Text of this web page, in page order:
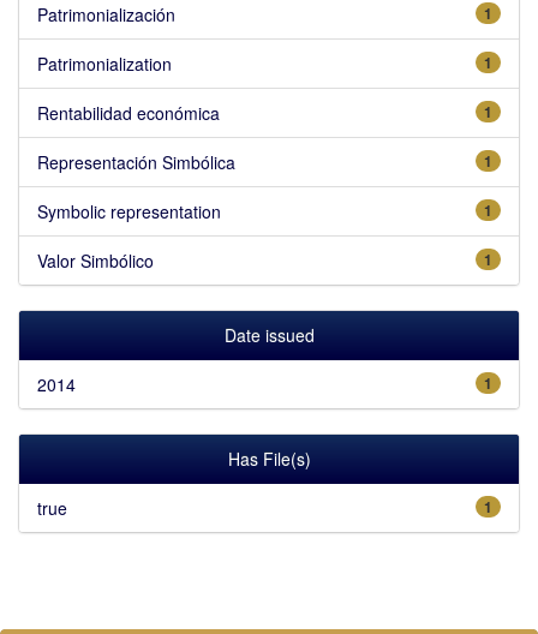
1
Patrimonialización
1
Patrimonialization
1
Rentabilidad económica
1
Representación Simbólica
1
Symbolic representation
1
Valor Simbólico
Date issued
1
2014
Has File(s)
1
true